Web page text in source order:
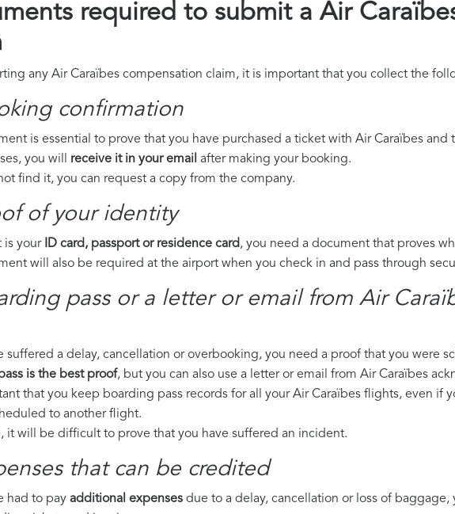
required to submit a Air
any Air Caraïbes compensation claim, it is important that you collect the
confirmation
is essential to prove that you have purchased a ticket with Air Caraïbes
you will receive it in your email after making your booking.
find it, you can request a copy from the company.
of your identity
is your ID card, passport or residence card, you need a document that proves
will also be required at the airport when you check in and pass through
pass or a letter or email from Air
suffered a delay, cancellation or overbooking, you need a proof that you were
is the best proof, but you can also use a letter or email from Air Caraïbes
that you keep boarding pass records for all your Air Caraïbes flights, even if
to another flight.
it will be difficult to prove that you have suffered an incident.
that can be credited
had to pay additional expenses due to a delay, cancellation or loss of